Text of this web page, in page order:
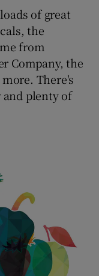
of great
the
from
Company, the
There's
and plenty of